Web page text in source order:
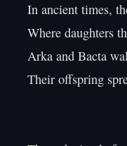
In ancient times,
Where daughters
Arka and Bacta
Their offspring